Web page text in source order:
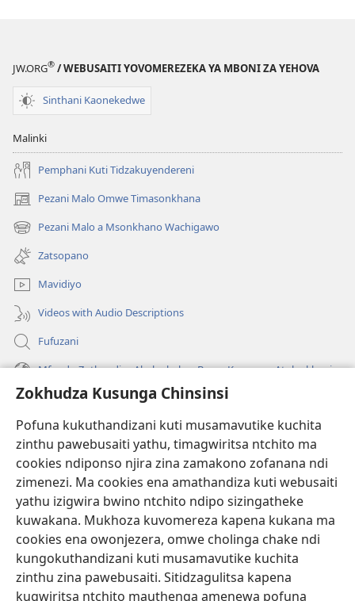
Zokhudza Kusunga Chinsinsi
Pofuna kukuthandizani kuti musamavutike kuchita
zinthu pawebusaiti yathu, timagwiritsa ntchito ma
cookies ndiponso njira zina zamakono zofanana ndi
zimenezi. Ma cookies ena amathandiza kuti webusaiti
yathu izigwira bwino ntchito ndipo sizingatheke
kuwakana. Mukhoza kuvomereza kapena kukana ma
cookies ena owonjezera, omwe cholinga chake ndi
kungokuthandizani kuti musamavutike kuchita
zinthu zina pawebusaiti. Sitidzagulitsa kapena
kugwiritsa ntchito mauthenga amenewa pofuna
JW.ORG® / WEBUSAITI YOVOMEREZEKA YA MBONI ZA YEHOVA
Sinthani Kaonekedwe
Malinki
Pemphani Kuti Tidzakuyendereni
Pezani Malo Omwe Timasonkhana
(imatsegula
tsamba
lina)
Pezani Malo a Msonkhano Wachigawo
(imatsegula
tsamba
lina)
Zatsopano
Mavidiyo
Videos with Audio Descriptions
Fufuzani
Mfundo Zothandiza Akuluakulu a Boma Komanso Atolankhani
Zokuthandizani
(imatsegula
tsamba
lina)
Watchtower LAIBULALE YA PA INTANET™
(imatsegula
tsamba
lina)
JW Hub ®
(imatsegula
tsamba
lina)
JW Laibulale
Watchtower Library